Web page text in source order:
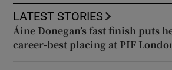
LATEST STORIES
Áine Donegan’s fast finish puts
career-best placing at PIF